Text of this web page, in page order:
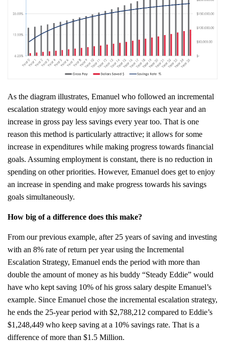
As the diagram illustrates, Emanuel who followed an incremental
escalation strategy would enjoy more savings each year and an
increase in gross pay less savings every year too. That is one
reason this method is particularly attractive; it allows for some
increase in expenditures while making progress towards financial
goals. Assuming employment is constant, there is no reduction in
spending on other priorities. However, Emanuel does get to enjoy
an increase in spending and make progress towards his savings
goals simultaneously.
How big of a difference does this make?
From our previous example, after 25 years of saving and investing
with an 8% rate of return per year using the Incremental
Escalation Strategy, Emanuel ends the period with more than
double the amount of money as his buddy “Steady Eddie” would
have who kept saving 10% of his gross salary despite Emanuel’s
example. Since Emanuel chose the incremental escalation strategy,
he ends the 25-year period with $2,788,212 compared to Eddie’s
$1,248,449 who keep saving at a 10% savings rate. That is a
difference of more than $1.5 Million.